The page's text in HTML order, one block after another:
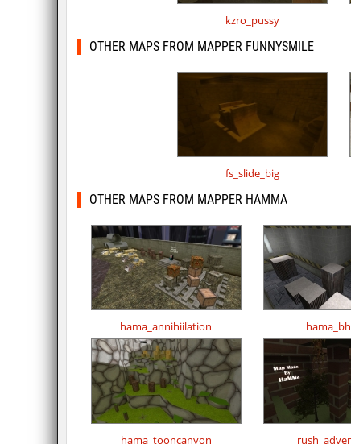
kzro_pussy
OTHER MAPS FROM MAPPER FUNNYSMILE
fs_slide_big
OTHER MAPS FROM MAPPER HAMMA
hama_annihiilation
hama_tooncanyon